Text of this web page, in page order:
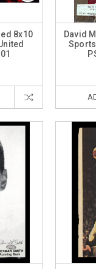
8x10
David